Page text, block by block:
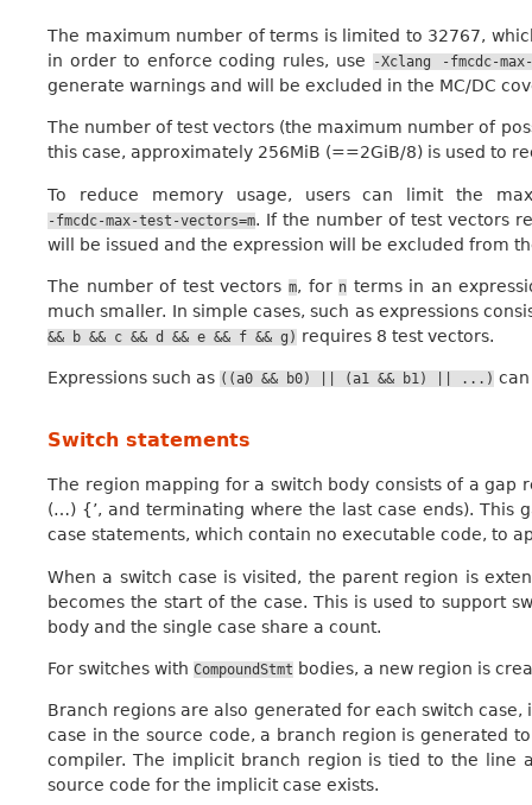
The maximum number of terms is limited to 32767,
in order to enforce coding rules, use
-Xclang -fmcdc-
generate warnings and will be excluded in the MC/DC
The number of test vectors (the maximum number of
this case, approximately 256MiB (==2GiB/8) is used to
To reduce memory usage, users can limit the
-fmcdc-max-test-vectors=m. If the number of test vectors
will be issued and the expression will be excluded from
The number of test vectors m, for n terms in an
much smaller. In simple cases, such as expressions
&& b && c && d && e && f && g) requires 8 test vectors.
Expressions such as ((a0 && b0) (a1 && b1) ...)
Switch statements
The region mapping for a switch body consists of a gap
(…) {’, and terminating where the last case ends). This
case statements, which contain no executable code, to
When a switch case is visited, the parent region is
becomes the start of the case. This is used to support
body and the single case share a count.
For switches with CompoundStmt bodies, a new region is
Branch regions are also generated for each switch
case in the source code, a branch region is generated
compiler. The implicit branch region is tied to the line
source code for the implicit case exists.